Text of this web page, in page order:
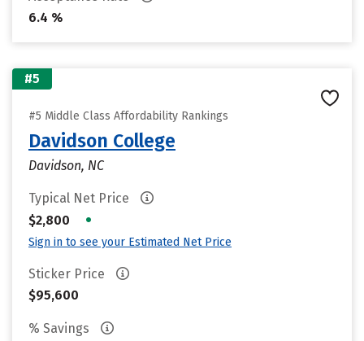
6.4 %
#5
#5 Middle Class Affordability Rankings
Davidson College
Davidson, NC
Typical Net Price
$2,800
•
Sign in to see your Estimated Net Price
Sticker Price
$95,600
% Savings